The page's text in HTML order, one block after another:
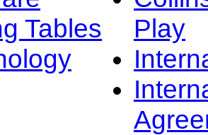
Tables
Play